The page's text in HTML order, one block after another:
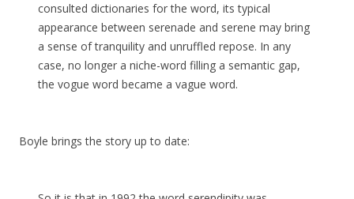
consulted dictionaries for the word, its typical
appearance between serenade and serene may bring
a sense of tranquility and unruffled repose. In any
case, no longer a niche-word filling a semantic gap,
the vogue word became a vague word.
Boyle brings the story up to date: